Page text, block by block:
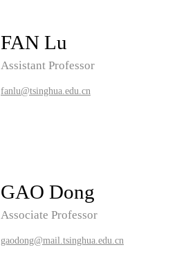
FAN Lu
Assistant Professor
fanlu@tsinghua.edu.cn
GAO Dong
Associate Professor
gaodong@mail.tsinghua.edu.cn